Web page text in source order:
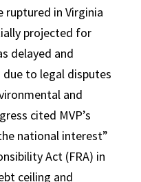
ruptured in Virginia
projected for
delayed and
to legal disputes
and
cited MVP’s
national interest”
Act (FRA) in
ceiling and